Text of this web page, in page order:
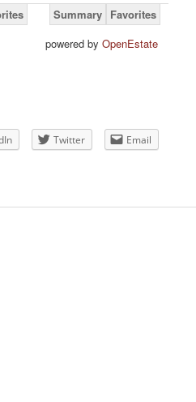
Favorites
Summary
powered by OpenEstate
Twitter
Email